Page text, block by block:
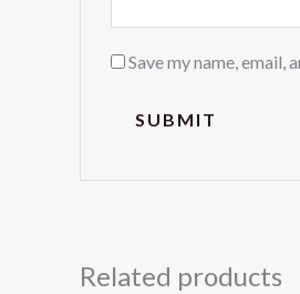
Save my name,
Related products